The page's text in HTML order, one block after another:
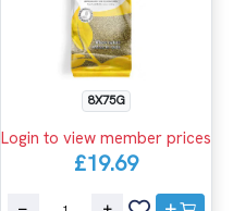
8X75G
Login to view member prices
£19.69